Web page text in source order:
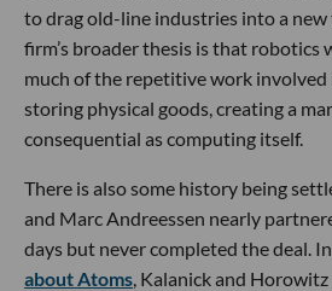
to drag old-line industries into a new
firm’s broader thesis is that robotics
much of the repetitive work involved
storing physical goods, creating a
consequential as computing itself.
There is also some history being
and Marc Andreessen nearly
days but never completed the deal.
about Atoms, Kalanick and